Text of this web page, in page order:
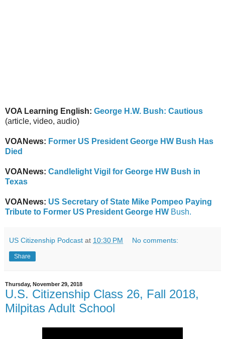
VOA Learning English: George H.W. Bush: Cautious
(article, video, audio)
VOANews: Former US President George HW Bush Has
Died
VOANews: Candlelight Vigil for George HW Bush in
Texas
VOANews: US Secretary of State Mike Pompeo Paying
Tribute to Former US President George HW Bush.
US Citizenship Podcast at 10:30 PM No comments:
Share
Thursday, November 29, 2018
U.S. Citizenship Class 26, Fall 2018,
Milpitas Adult School